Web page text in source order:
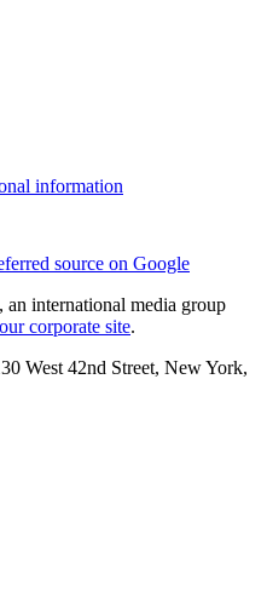
information
source on Google
international media group
corporate site.
West 42nd Street, New York,